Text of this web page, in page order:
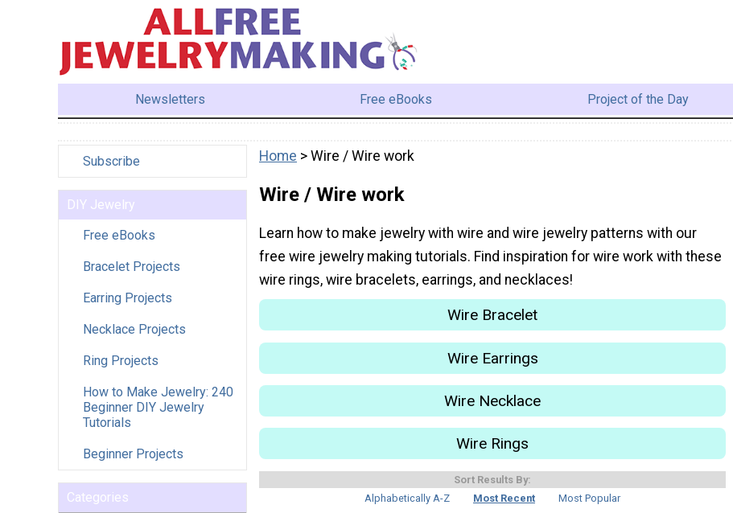
Newsletters Free eBooks Project of the Day
Subscribe
DIY Jewelry
Free eBooks
Bracelet Projects
Earring Projects
Necklace Projects
Ring Projects
How to Make Jewelry: 240
Beginner DIY Jewelry
Tutorials
Beginner Projects
Categories
Home > Wire / Wire work
Wire / Wire work
Learn how to make jewelry with wire and wire jewelry patterns with our
free wire jewelry making tutorials. Find inspiration for wire work with these
wire rings, wire bracelets, earrings, and necklaces!
Wire Bracelet
Wire Earrings
Wire Necklace
Wire Rings
Sort Results By:
Alphabetically A-Z
Most Recent Most Popular